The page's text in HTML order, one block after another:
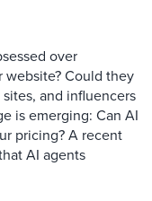
over
Could they
and influencers
is emerging: Can AI
pricing? A recent
AI agents